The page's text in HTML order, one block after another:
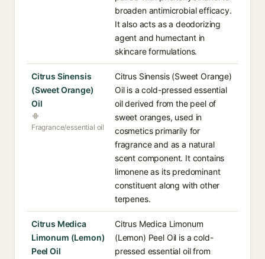
broaden antimicrobial efficacy.
It also acts as a deodorizing
agent and humectant in
skincare formulations.
Citrus Sinensis
(Sweet Orange)
Oil
Fragrance/essential oil
Citrus Sinensis (Sweet Orange)
Oil is a cold-pressed essential
oil derived from the peel of
sweet oranges, used in
cosmetics primarily for
fragrance and as a natural
scent component. It contains
limonene as its predominant
constituent along with other
terpenes.
Citrus Medica
Limonum (Lemon)
Peel Oil
Citrus Medica Limonum
(Lemon) Peel Oil is a cold-
pressed essential oil from